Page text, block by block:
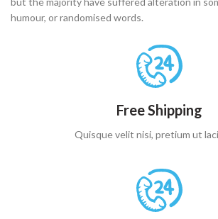
humour, or randomised words.
Free Shipping
Quisque velit nisi, pretium ut